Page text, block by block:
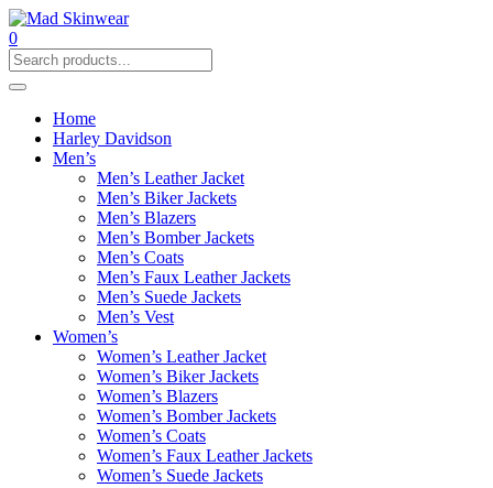
0
Home
Harley Davidson
Men’s
Men’s Leather Jacket
Men’s Biker Jackets
Men’s Blazers
Men’s Bomber Jackets
Men’s Coats
Men’s Faux Leather Jackets
Men’s Suede Jackets
Men’s Vest
Women’s
Women’s Leather Jacket
Women’s Biker Jackets
Women’s Blazers
Women’s Bomber Jackets
Women’s Coats
Women’s Faux Leather Jackets
Women’s Suede Jackets